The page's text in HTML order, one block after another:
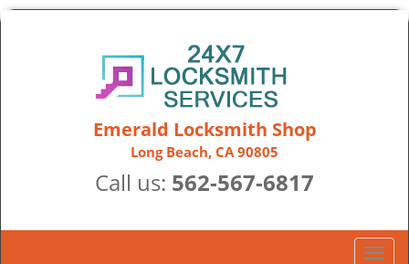
Emerald Locksmith Shop
Long Beach, CA 90805
Call us: 562-567-6817
T